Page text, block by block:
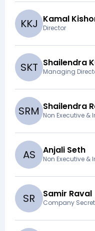
KKJ Kamal
Director
SKT Shailendra
Managing
SRM Shailendra
Non Executive &
AS Anjali Seth
Non Executive &
SR Samir Raval
Company